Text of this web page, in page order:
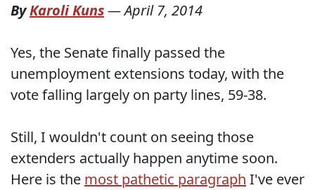
ByKaroli Kuns—April 7, 2014
Yes, the Senate finally passed the
unemployment extensions today, with the
vote falling largely on party lines, 59-38.
Still, I wouldn't count on seeing those
extenders actually happen anytime soon.
Here is the most pathetic paragraph I've ever